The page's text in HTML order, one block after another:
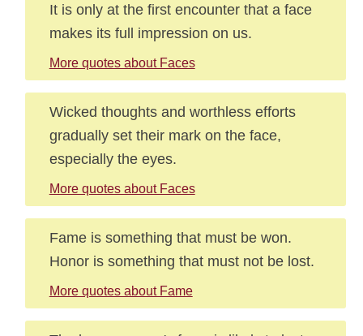
It is only at the first encounter that a face
makes its full impression on us.
More quotes about Faces
Wicked thoughts and worthless efforts
gradually set their mark on the face,
especially the eyes.
More quotes about Faces
Fame is something that must be won.
Honor is something that must not be lost.
More quotes about Fame